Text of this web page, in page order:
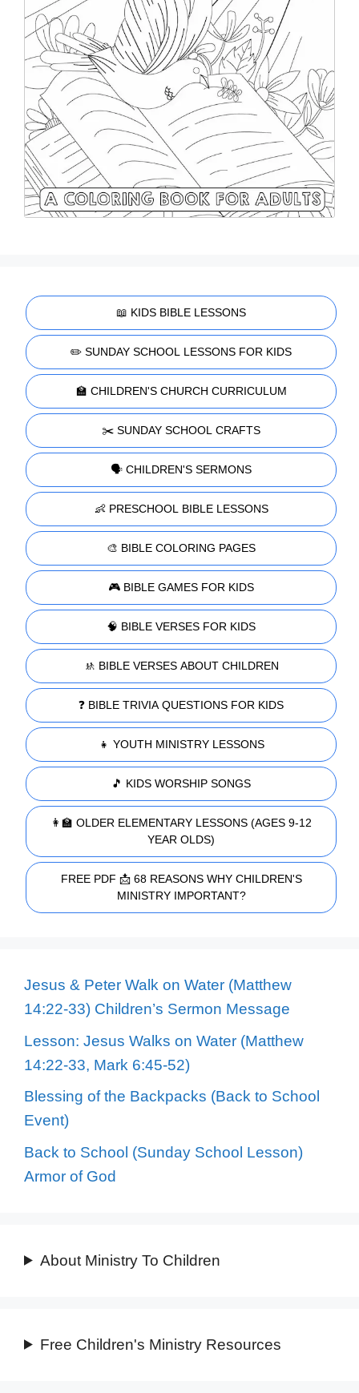
📖 KIDS BIBLE LESSONS
✏️ SUNDAY SCHOOL LESSONS FOR KIDS
🏫 CHILDREN'S CHURCH CURRICULUM
✂️ SUNDAY SCHOOL CRAFTS
🗣️ CHILDREN'S SERMONS
👶 PRESCHOOL BIBLE LESSONS
🎨 BIBLE COLORING PAGES
🎮 BIBLE GAMES FOR KIDS
🧠 BIBLE VERSES FOR KIDS
🚸 BIBLE VERSES ABOUT CHILDREN
❓ BIBLE TRIVIA QUESTIONS FOR KIDS
👧 YOUTH MINISTRY LESSONS
🎵 KIDS WORSHIP SONGS
👩‍🏫 OLDER ELEMENTARY LESSONS (AGES 9-12
YEAR OLDS)
FREE PDF 📩 68 REASONS WHY CHILDREN'S
MINISTRY IMPORTANT?
Jesus & Peter Walk on Water (Matthew
14:22-33) Children’s Sermon Message
Lesson: Jesus Walks on Water (Matthew
14:22-33, Mark 6:45-52)
Blessing of the Backpacks (Back to School
Event)
Back to School (Sunday School Lesson)
Armor of God
About Ministry To Children
Free Children's Ministry Resources